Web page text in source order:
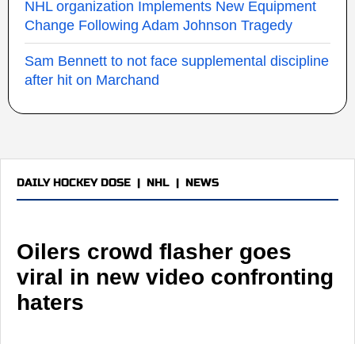
NHL organization Implements New Equipment
Change Following Adam Johnson Tragedy
Sam Bennett to not face supplemental discipline
after hit on Marchand
DAILY HOCKEY DOSE | NHL | NEWS
Oilers crowd flasher goes
viral in new video confronting
haters